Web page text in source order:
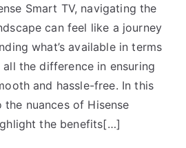
Smart TV, navigating the
can feel like a journey
what’s available in terms
the difference in ensuring
and hassle-free. In this
nuances of Hisense
the benefits[…]